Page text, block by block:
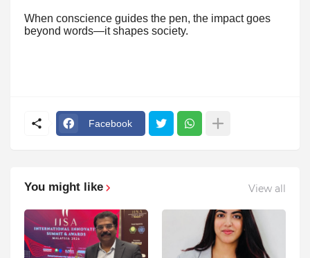
When conscience guides the pen, the impact goes
beyond words—it shapes society.
Facebook
You might like View all